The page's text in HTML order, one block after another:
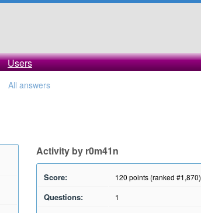
Users
All answers
Activity by r0m41n
Score: 120 points (ranked #1,870)
Questions: 1